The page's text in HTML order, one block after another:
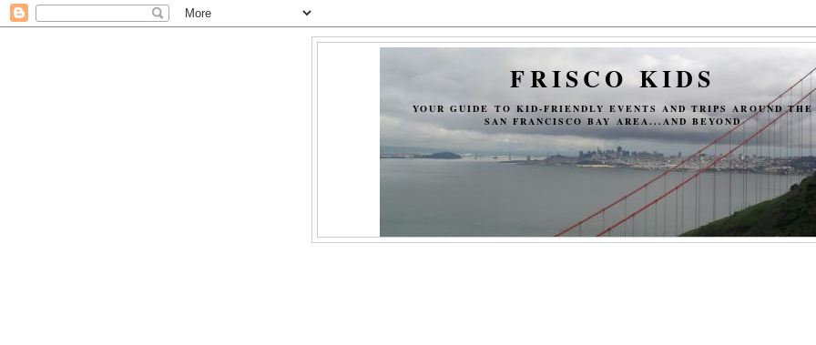
FRISCO KIDS
YOUR GUIDE TO KID-FRIENDLY EVENTS AND TRIPS AROUND THE
SAN FRANCISCO BAY AREA...AND BEYOND